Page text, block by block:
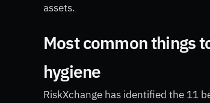
assets.
Most common things
hygiene
RiskXchange has identified the 11